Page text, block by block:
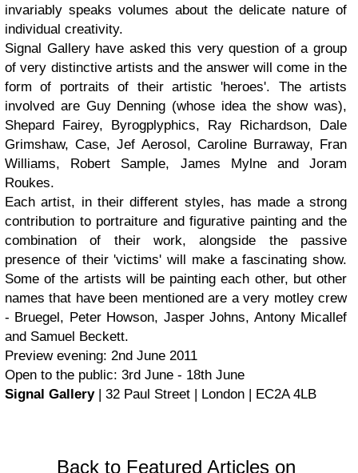
invariably speaks volumes about the delicate nature of
individual creativity.
Signal Gallery have asked this very question of a group
of very distinctive artists and the answer will come in the
form of portraits of their artistic 'heroes'. The artists
involved are Guy Denning (whose idea the show was),
Shepard Fairey, Byrogplyphics, Ray Richardson, Dale
Grimshaw, Case, Jef Aerosol, Caroline Burraway, Fran
Williams, Robert Sample, James Mylne and Joram
Roukes.
Each artist, in their different styles, has made a strong
contribution to portraiture and figurative painting and the
combination of their work, alongside the passive
presence of their 'victims' will make a fascinating show.
Some of the artists will be painting each other, but other
names that have been mentioned are a very motley crew
- Bruegel, Peter Howson, Jasper Johns, Antony Micallef
and Samuel Beckett.
Preview evening: 2nd June 2011
Open to the public: 3rd June - 18th June
Signal Gallery| 32 Paul Street | London | EC2A 4LB
Back to Featured Articles on